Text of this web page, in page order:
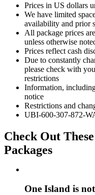
Prices in US dollars
We have limited
availability and prior
All package prices
unless otherwise
Prices reflect cash
Due to constantly
please check with
restrictions
Information,
notice
Restrictions and
UBI-600-307-872-
Check Out
Packages
One Island is